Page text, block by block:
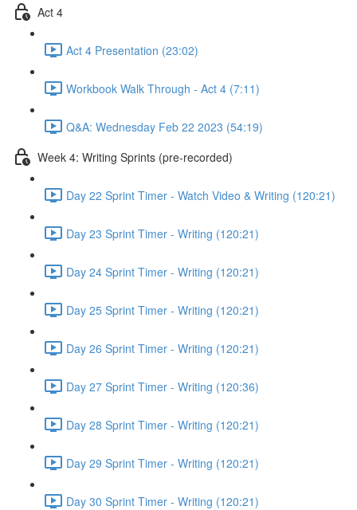
Act 4
Act 4 Presentation (23:02)
Workbook Walk Through - Act 4 (7:11)
Q&A: Wednesday Feb 22 2023 (54:19)
Week 4: Writing Sprints (pre-recorded)
Day 22 Sprint Timer - Watch Video & Writing (120:21)
Day 23 Sprint Timer - Writing (120:21)
Day 24 Sprint Timer - Writing (120:21)
Day 25 Sprint Timer - Writing (120:21)
Day 26 Sprint Timer - Writing (120:21)
Day 27 Sprint Timer - Writing (120:36)
Day 28 Sprint Timer - Writing (120:21)
Day 29 Sprint Timer - Writing (120:21)
Day 30 Sprint Timer - Writing (120:21)